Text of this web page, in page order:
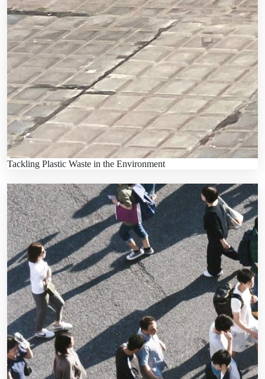
Tackling Plastic Waste in the Environment